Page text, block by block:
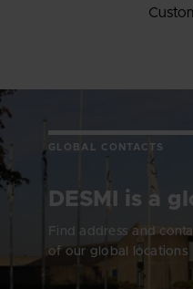
GLOBAL CONTACTS
DESMI is a
Find address and
of our global locations